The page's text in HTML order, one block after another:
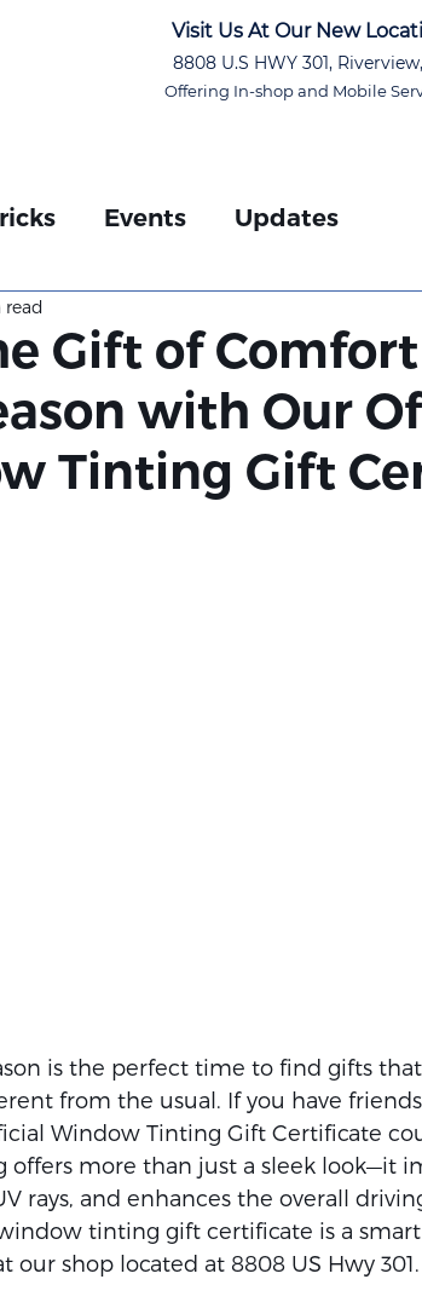
Visit Us At Our New
8808 U.S HWY 301,
Offering In-shop and Mobile
Events Updates
Gift of
with Our
Tinting Gift
read
is the perfect time to find gifts
from the usual. If you have
Window Tinting Gift Certificate
more than just a sleek look—it
rays, and enhances the overall
tinting gift certificate is a
our shop located at 8808 US Hwy 301.